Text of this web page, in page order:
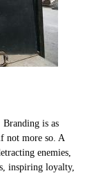
is as
not more so. A
enemies,
inspiring loyalty,